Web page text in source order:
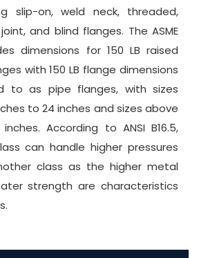
slip-on, weld neck, threaded,
and blind flanges. The ASME
dimensions for 150 LB raised
with 150 LB flange dimensions
to as pipe flanges, with sizes
to 24 inches and sizes above
According to ANSI B16.5,
can handle higher pressures
class as the higher metal
strength are characteristics